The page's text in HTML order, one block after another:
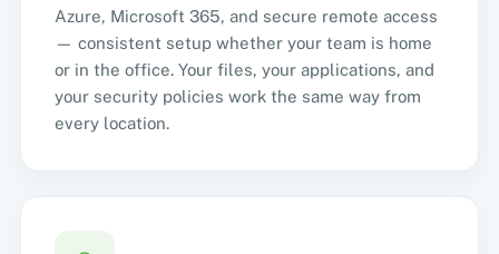
Azure, Microsoft 365, and secure remote access
— consistent setup whether your team is home
or in the office. Your files, your applications, and
your security policies work the same way from
every location.